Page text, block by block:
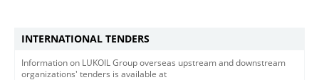
INTERNATIONAL TENDERS
Information on LUKOIL Group overseas upstream and downstream
organizations' tenders is available at